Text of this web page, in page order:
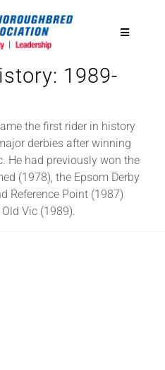
Toggle
1989-
the first rider in history
derbies after winning
He had previously won the
(1978), the Epsom Derby
Reference Point (1987)
Vic (1989).